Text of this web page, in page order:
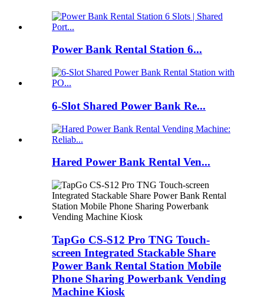
Power Bank Rental Station 6...
6-Slot Shared Power Bank Re...
Hared Power Bank Rental Ven...
TapGo CS-S12 Pro TNG Touch-
screen Integrated Stackable Share
Power Bank Rental Station Mobile
Phone Sharing Powerbank Vending
Machine Kiosk